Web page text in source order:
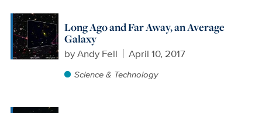
Long Ago and Far Away, an Average
Galaxy
byAndy Fell April 10, 2017
Science & Technology